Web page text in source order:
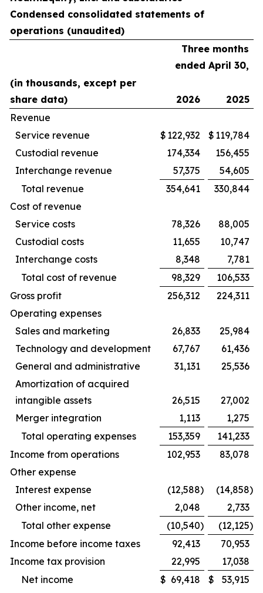
Condensed consolidated statements of
operations (unaudited)
Three months
ended April 30,
(in thousands, except per
share data)
2026
2025
Revenue
Service revenue
$ 122,932 $ 119,784
Custodial revenue
174,334
156,455
Interchange revenue
57,375
54,605
Total revenue
354,641
330,844
Cost of revenue
Service costs
78,326
88,005
Custodial costs
11,655
10,747
Interchange costs
8,348
7,781
Total cost of revenue
98,329
106,533
Gross profit
256,312
224,311
Operating expenses
Sales and marketing
26,833
25,984
Technology and development
67,767
61,436
General and administrative
31,131
25,536
Amortization of acquired
intangible assets
26,515
27,002
Merger integration
1,113
1,275
Total operating expenses
153,359
141,233
Income from operations
102,953
83,078
Other expense
Interest expense
(12,588) (14,858)
Other income, net
2,048
2,733
Total other expense
(10,540) (12,125)
Income before income taxes
92,413
70,953
Income tax provision
22,995
17,038
Net income
$ 69,418 $
53,915